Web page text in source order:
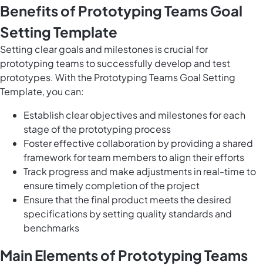
Benefits of Prototyping Teams Goal
Setting Template
Setting clear goals and milestones is crucial for
prototyping teams to successfully develop and test
prototypes. With the Prototyping Teams Goal Setting
Template, you can:
Establish clear objectives and milestones for each
stage of the prototyping process
Foster effective collaboration by providing a shared
framework for team members to align their efforts
Track progress and make adjustments in real-time to
ensure timely completion of the project
Ensure that the final product meets the desired
specifications by setting quality standards and
benchmarks
Main Elements of Prototyping Teams